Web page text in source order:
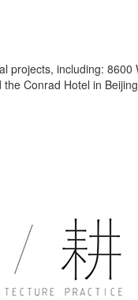
projects, including: 8600
Conrad Hotel in